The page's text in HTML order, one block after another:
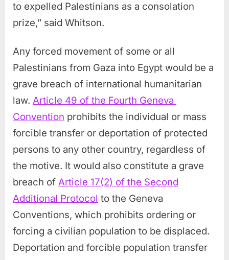
to expelled Palestinians as a consolation
prize,” said Whitson.
Any forced movement of some or all
Palestinians from Gaza into Egypt would be a
grave breach of international humanitarian
law. Article 49 of the Fourth Geneva
Convention prohibits the individual or mass
forcible transfer or deportation of protected
persons to any other country, regardless of
the motive. It would also constitute a grave
breach of Article 17(2) of the Second
Additional Protocol to the Geneva
Conventions, which prohibits ordering or
forcing a civilian population to be displaced.
Deportation and forcible population transfer